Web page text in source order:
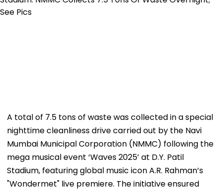
A total of 7.5 tons of waste was collected in a special
nighttime cleanliness drive carried out by the Navi
Mumbai Municipal Corporation (NMMC) following the
mega musical event ‘Waves 2025’ at D.Y. Patil
Stadium, featuring global music icon A.R. Rahman’s
"Wondermet" live premiere. The initiative ensured